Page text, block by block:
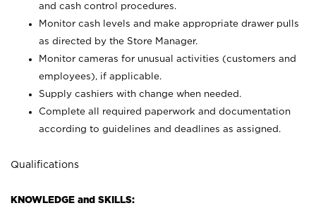
and cash control procedures.
Monitor cash levels and make appropriate drawer pulls
as directed by the Store Manager.
Monitor cameras for unusual activities (customers and
employees), if applicable.
Supply cashiers with change when needed.
Complete all required paperwork and documentation
according to guidelines and deadlines as assigned.
Qualifications
KNOWLEDGE and SKILLS: